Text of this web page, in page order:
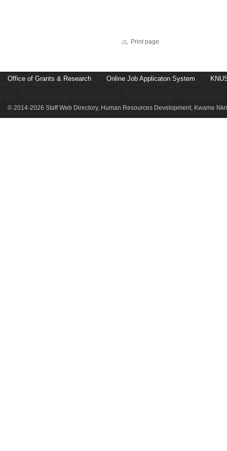
Print page
Office of Grants & Research Online Job Applicaton System
© 2014-2026 Staff Web Directory, Human Resources Development, Kwame